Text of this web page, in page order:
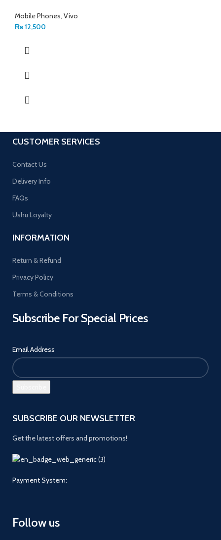
Mobile Phones Vivo
₨12,500
CUSTOMER SERVICES
Contact Us
Delivery Info
FAQs
Ushu Loyalty
INFORMATION
Return & Refund
Privacy Policy
Terms & Conditions
Subscribe For Special Prices
Email Address
SUBSCRIBE OUR NEWSLETTER
Get the latest offers and promotions!
Payment System:
Follow us